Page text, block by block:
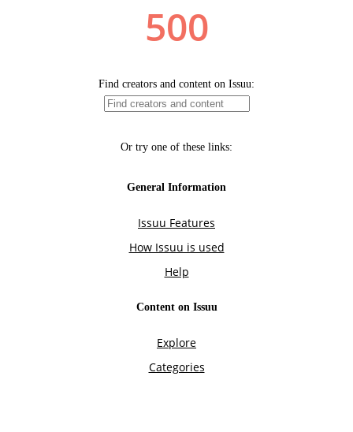
500
Find creators and content on Issuu:
Or try one of these links:
General Information
Issuu Features
How Issuu is used
Help
Content on Issuu
Explore
Categories